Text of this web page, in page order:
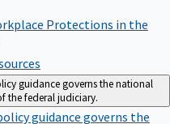
Protections in the
guidance governs the national
the federal judiciary.
guidance governs the